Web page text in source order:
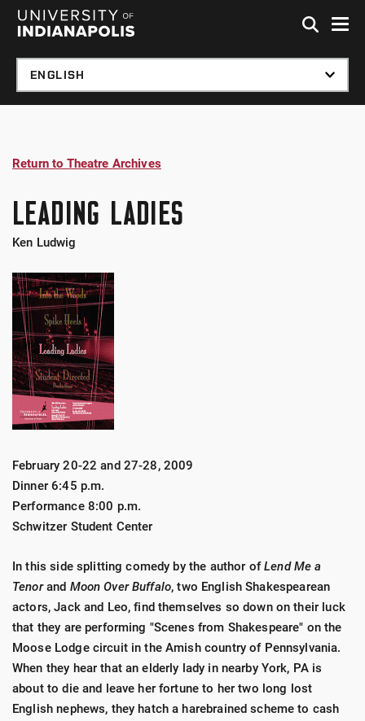
Skip to global menu
Skip to main content
Return to Theatre Archives
LEADING LADIES
Ken Ludwig
February 20-22 and 27-28, 2009
Dinner 6:45 p.m.
Performance 8:00 p.m.
Schwitzer Student Center
In this side splitting comedy by the author ofLend Me a
Tenorand Moon Over Buffalo, two English Shakespearean
actors, Jack and Leo, find themselves so down on their luck
that they are performing "Scenes from Shakespeare" on the
Moose Lodge circuit in the Amish country of Pennsylvania.
When they hear that an elderly lady in nearby York, PA is
about to die and leave her fortune to her two long lost
English nephews, they hatch a harebrained scheme to cash